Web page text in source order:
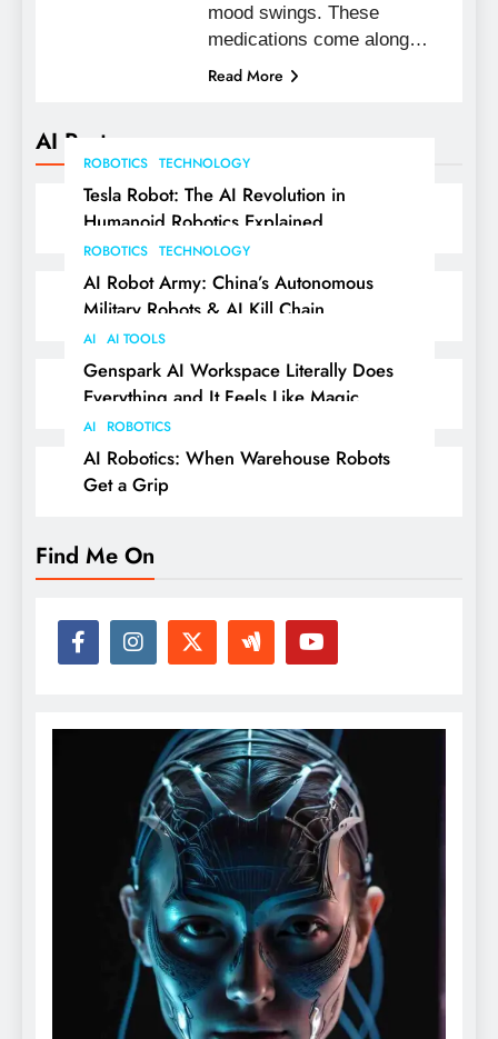
AI Posts
ROBOTICS TECHNOLOGY
Tesla Robot: The AI Revolution in
Humanoid Robotics Explained
ROBOTICS TECHNOLOGY
AI Robot Army: China’s Autonomous
Military Robots & AI Kill Chain
AI AI TOOLS
Genspark AI Workspace Literally Does
Everything and It Feels Like Magic
AI ROBOTICS
AI Robotics: When Warehouse Robots
Get a Grip
mood swings. These
medications come along…
Read More
Find Me On